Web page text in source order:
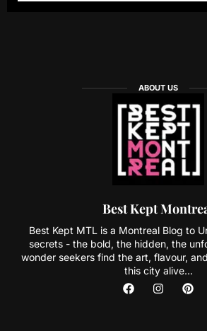
ABOUT US
Best Kept
Best Kept MTL is a Montreal Blog to
secrets - the bold, the hidden, the
wonder seekers find the art, flavour,
this city alive...